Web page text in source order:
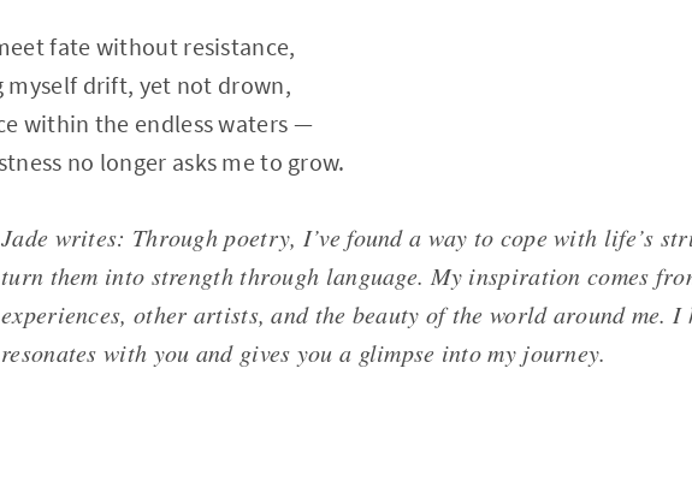
fate without resistance,
myself drift, yet not drown,
within the endless waters —
no longer asks me to grow.
Jade writes: Through poetry, I’ve found a way to cope with life’s
turn them into strength through language. My inspiration comes
experiences, other artists, and the beauty of the world around me. I
resonates with you and gives you a glimpse into my journey.